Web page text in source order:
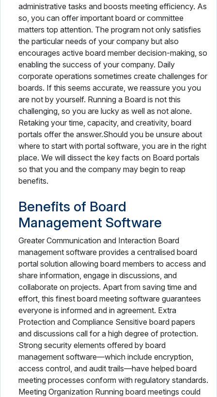
administrative tasks and boosts meeting efficiency. As
so, you can offer important board or committee
matters top attention. The program not only satisfies
the particular needs of your company but also
encourages active board member decision-making, so
enabling the success of your company. Daily
corporate operations sometimes create challenges for
boards. If this seems accurate, we reassure you you
are not by yourself. Running a Board is not this
challenging, so you are lucky as well as not alone.
Retaking your time, capacity, and creativity, board
portals offer the answer.Should you be unsure about
where to start with portal software, you are in the right
place. We will dissect the key facts on Board portals
so that you and the company may begin to reap
benefits.
Benefits of Board
Management Software
Greater Communication and Interaction Board
management software provides a centralised board
portal solution allowing board members to access and
share information, engage in discussions, and
collaborate on projects. Apart from saving time and
effort, this finest board meeting software guarantees
everyone is informed and in agreement. Extra
Protection and Compliance Sensitive board papers
and discussions call for a high degree of protection.
Strong security elements offered by board
management software—which include encryption,
access control, and audit trails—have helped board
meeting processes conform with regulatory standards.
Meeting Organization Running board meetings could